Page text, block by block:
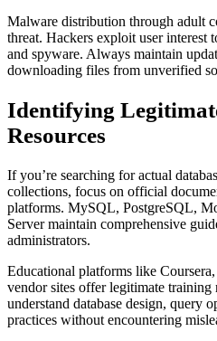
Malware distribution through adult
threat. Hackers exploit user interest
and spyware. Always maintain
downloading files from unverified
Identifying
Resources
If you’re searching for actual
collections, focus on official
platforms. MySQL, PostgreSQL,
Server maintain comprehensive
administrators.
Educational platforms like
vendor sites offer legitimate training
understand database design, query
practices without encountering